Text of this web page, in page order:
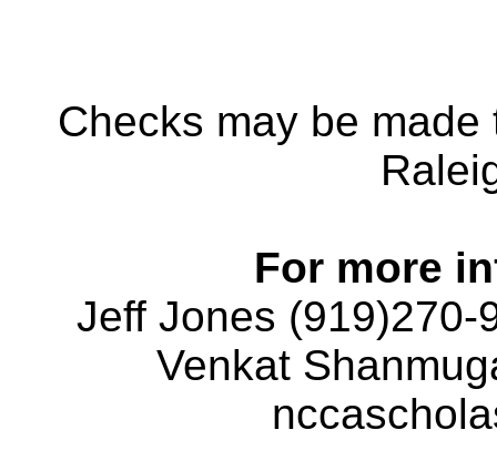
Checks may be
For more
Jeff Jones
Venkat